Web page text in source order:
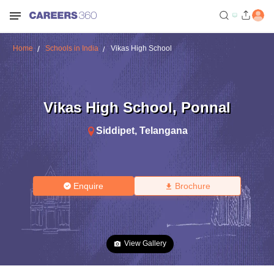
Home Schools in India Vikas High School
Vikas High School, Ponnal
Siddipet, Telangana
Enquire Brochure
View Gallery